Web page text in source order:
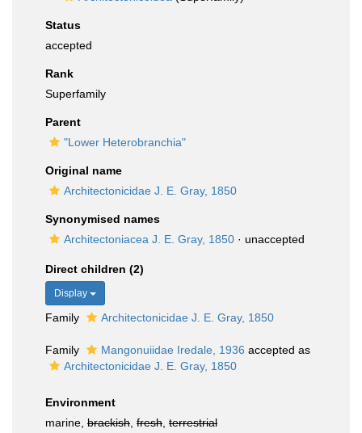
Status
accepted
Rank
Superfamily
Parent
"Lower Heterobranchia"
Original name
Architectonicidae J. E. Gray, 1850
Synonymised names
Architectoniacea J. E. Gray, 1850 · unaccepted
Direct children (2)
Display
Family Architectonicidae J. E. Gray, 1850
Family Mangonuiidae Iredale, 1936 accepted as
Architectonicidae J. E. Gray, 1850
Environment
marine, brackish fresh terrestrial